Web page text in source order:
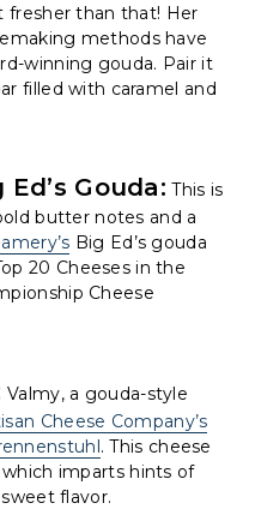
fresher than that! Her
methods have
winning gouda. Pair it
filled with caramel and
Gouda: This is
butter notes and a
Big Ed’s gouda
20 Cheeses in the
Cheese
Valmy, a gouda-style
Cheese Company’s
. This cheese
which imparts hints of
flavor.